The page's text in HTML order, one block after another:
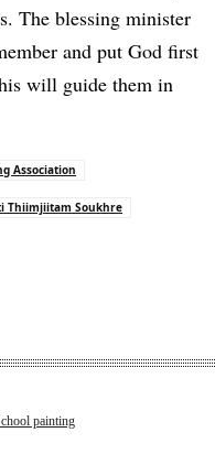
The blessing minister
and put God first
will guide them in
Association
Thiimjiitam Soukhre
painting